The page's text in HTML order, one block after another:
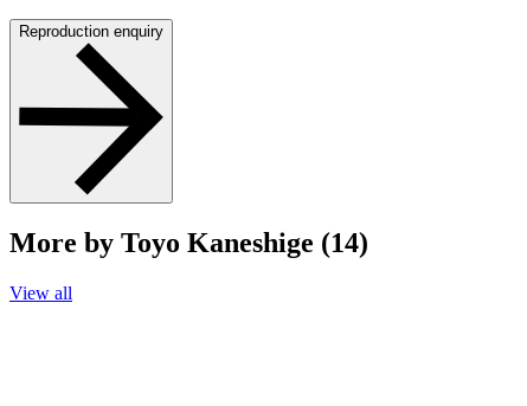
Reproduction enquiry
More by Toyo Kaneshige (14)
View all